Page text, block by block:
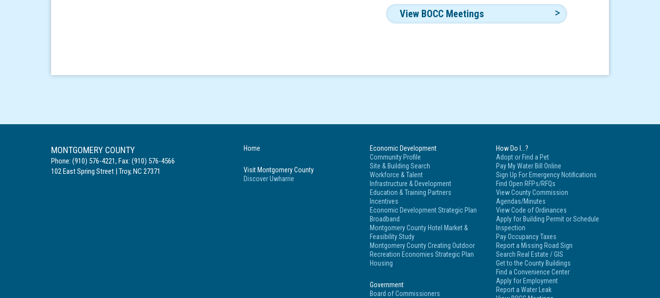
View BOCC Meetings
MONTGOMERY COUNTY
Phone: (910) 576-4221, Fax: (910) 576-4566
102 East Spring Street| Troy, NC 27371
Home
Visit Montgomery County
Discover Uwharrie
Economic Development
Community Profile
Site & Building Search
Workforce & Talent
Infrastructure & Development
Education & Training Partners
Incentives
Economic Development Strategic Plan
Broadband
Montgomery County Hotel Market &
Feasibility Study
Montgomery County Creating Outdoor
Recreation Economies Strategic Plan
Housing
Government
Board of Commissioners
How Do I...?
Adopt or Find a Pet
Pay My Water Bill Online
Sign Up For Emergency Notifications
Find Open RFPs/RFQs
View County Commission
Agendas/Minutes
View Code of Ordinances
Apply for Building Permit or Schedule
Inspection
Pay Occupancy Taxes
Report a Missing Road Sign
Search Real Estate / GIS
Get to the County Buildings
Find a Convenience Center
Apply for Employment
Report a Water Leak